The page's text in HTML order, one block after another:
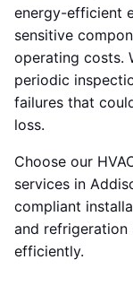
energy-efficient
sensitive
operating costs.
periodic
failures that
loss.
Choose our
services in
compliant
and refrigeration
efficiently.